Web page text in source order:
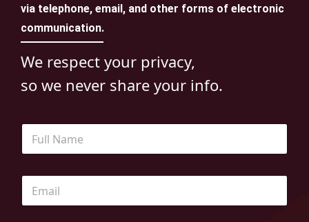
via telephone, email, and other forms of electronic
communication.
We respect your privacy,
so we never share your info.